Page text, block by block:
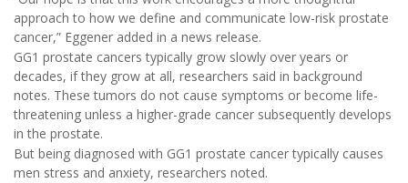
approach to how we define and communicate low-risk prostate
cancer,” Eggener added in a news release.
GG1 prostate cancers typically grow slowly over years or
decades, if they grow at all, researchers said in background
notes. These tumors do not cause symptoms or become life-
threatening unless a higher-grade cancer subsequently develops
in the prostate.
But being diagnosed with GG1 prostate cancer typically causes
men stress and anxiety, researchers noted.